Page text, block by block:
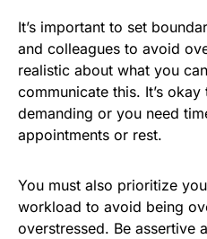
It’s important to set
and colleagues to avoid
realistic about what you
communicate this. It’s
demanding or you need
appointments or rest.
You must also prioritize
workload to avoid being
overstressed. Be assertive